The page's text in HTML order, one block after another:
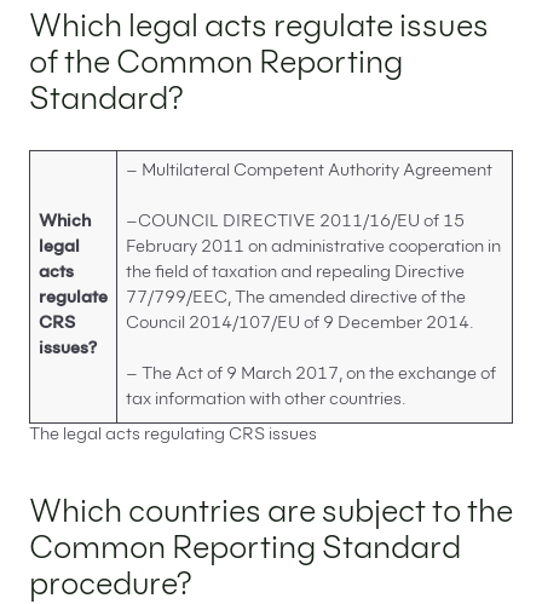
Which legal acts regulate issues
of the Common Reporting
Standard?
Which
legal
acts
regulate
CRS
issues?
– Multilateral Competent Authority Agreement
–COUNCIL DIRECTIVE 2011/16/EU of 15
February 2011 on administrative cooperation in
the field of taxation and repealing Directive
77/799/EEC, The amended directive of the
Council 2014/107/EU of 9 December 2014.
– The Act of 9 March 2017, on the exchange of
tax information with other countries.
The legal acts regulating CRS issues
Which countries are subject to the
Common Reporting Standard
procedure?